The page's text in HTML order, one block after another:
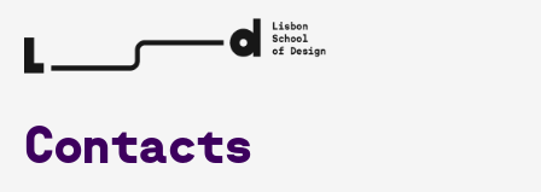
Contacts